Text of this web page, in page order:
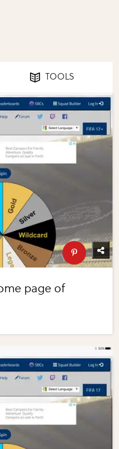
TOOLS
page of